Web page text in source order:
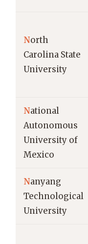
North
Carolina State
University
National
Autonomous
University of
Mexico
Nanyang
Technological
University